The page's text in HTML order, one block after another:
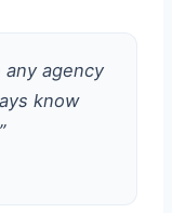
any agency
know